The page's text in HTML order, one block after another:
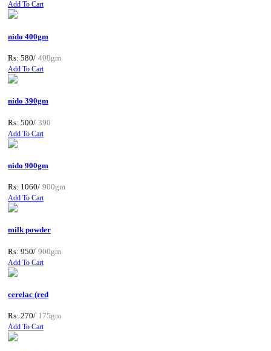
Add To Cart
nido 400gm
Rs: 580/ 400gm
Add To Cart
nido 390gm
Rs: 500/ 390
Add To Cart
nido 900gm
Rs: 1060/ 900gm
Add To Cart
milk powder
Rs: 950/ 900gm
Add To Cart
cerelac (red
Rs: 270/ 175gm
Add To Cart